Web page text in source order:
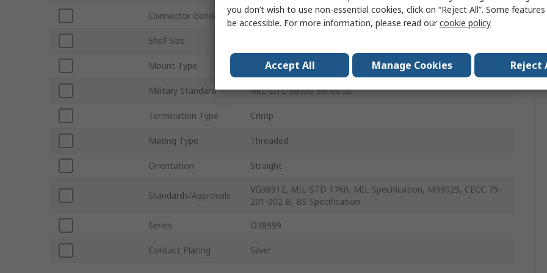
Connector Gender Female
Shell Size
Mount Type Wall Mount
Military Standard MIL-DTL-38999 Series III
Termination Type Crimp
Mating Type Threaded
Orientation Straight
Standards/Approvals
VG96912, MIL-STD 1760, MIL Specification, M39029, CECC 75-
201-002 B, BS Specification
Series D38999
Contact Plating Silver
you don’t wish to use non-essential cookies, click on “Reject All”. Some
be accessible. For more information, please read ourcookie policy
Accept All Manage Cookies Reject